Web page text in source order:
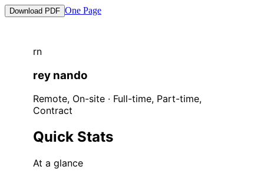
Download PDF One Page
rn
rey nando
Remote, On-site · Full-time, Part-time,
Contract
Quick Stats
At a glance